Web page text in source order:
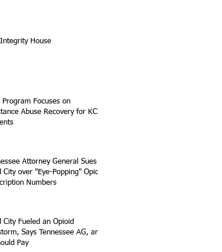
House
Program Focuses on
Abuse Recovery for KCS
Attorney General Sues
City over "Eye-Popping" Opioid
Numbers
City Fueled an Opioid
Says Tennessee AG, and
Pay